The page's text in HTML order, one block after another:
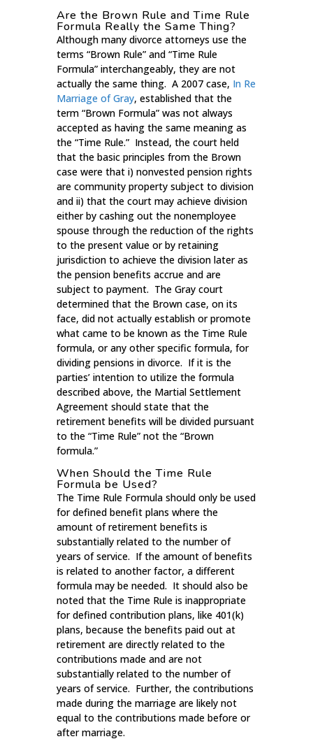
Are the Brown Rule and Time Rule
Formula Really the Same Thing?
Although many divorce attorneys use the
terms “Brown Rule” and “Time Rule
Formula” interchangeably, they are not
actually the same thing. A 2007 case, In Re
Marriage of Gray, established that the
term “Brown Formula” was not always
accepted as having the same meaning as
the “Time Rule.” Instead, the court held
that the basic principles from the Brown
case were that i) nonvested pension rights
are community property subject to division
and ii) that the court may achieve division
either by cashing out the nonemployee
spouse through the reduction of the rights
to the present value or by retaining
jurisdiction to achieve the division later as
the pension benefits accrue and are
subject to payment. The Gray court
determined that the Brown case, on its
face, did not actually establish or promote
what came to be known as the Time Rule
formula, or any other specific formula, for
dividing pensions in divorce. If it is the
parties’ intention to utilize the formula
described above, the Martial Settlement
Agreement should state that the
retirement benefits will be divided pursuant
to the “Time Rule” not the “Brown
formula.”
When Should the Time Rule
Formula be Used?
The Time Rule Formula should only be used
for defined benefit plans where the
amount of retirement benefits is
substantially related to the number of
years of service. If the amount of benefits
is related to another factor, a different
formula may be needed. It should also be
noted that the Time Rule is inappropriate
for defined contribution plans, like 401(k)
plans, because the benefits paid out at
retirement are directly related to the
contributions made and are not
substantially related to the number of
years of service. Further, the contributions
made during the marriage are likely not
equal to the contributions made before or
after marriage.